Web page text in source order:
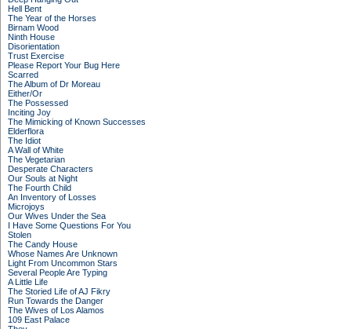
Hell Bent
The Year of the Horses
Birnam Wood
Ninth House
Disorientation
Trust Exercise
Please Report Your Bug Here
Scarred
The Album of Dr Moreau
Either/Or
The Possessed
Inciting Joy
The Mimicking of Known Successes
Elderflora
The Idiot
A Wall of White
The Vegetarian
Desperate Characters
Our Souls at Night
The Fourth Child
An Inventory of Losses
Microjoys
Our Wives Under the Sea
I Have Some Questions For You
Stolen
The Candy House
Whose Names Are Unknown
Light From Uncommon Stars
Several People Are Typing
A Little Life
The Storied Life of AJ Fikry
Run Towards the Danger
The Wives of Los Alamos
109 East Palace